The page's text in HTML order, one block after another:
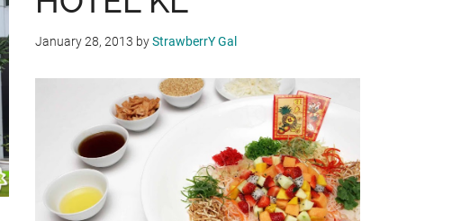
January 28, 2013 byStrawberrY Gal